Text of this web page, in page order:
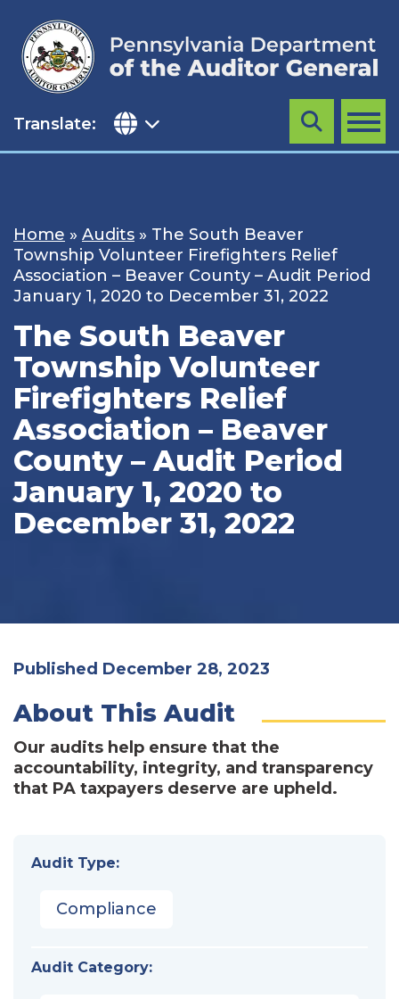
content
Translate: MENU
Search
Home » Audits » The South Beaver
Township Volunteer Firefighters Relief
Association – Beaver County – Audit Period
January 1, 2020 to December 31, 2022
The South Beaver
Township Volunteer
Firefighters Relief
Association – Beaver
County – Audit Period
January 1, 2020 to
December 31, 2022
Published December 28, 2023
About This Audit
Our audits help ensure that the
accountability, integrity, and transparency
that PA taxpayers deserve are upheld.
Audit Type:
Compliance
Audit Category: